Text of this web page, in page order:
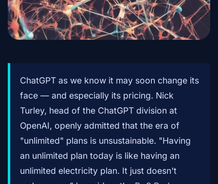
ChatGPT as we know it may soon change its
face — and especially its pricing. Nick
Turley, head of the ChatGPT division at
OpenAI, openly admitted that the era of
"unlimited" plans is unsustainable. "Having
an unlimited plan today is like having an
unlimited electricity plan. It just doesn't